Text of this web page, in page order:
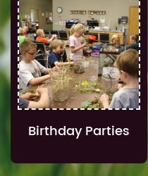
Birthday Parties